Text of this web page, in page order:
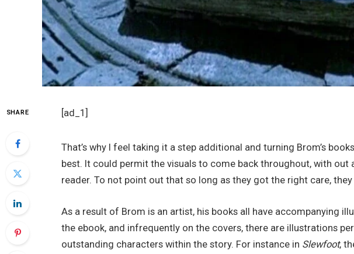
SHARE [ad_1]
That’s why I feel taking it a step additional and turning Brom’s
best. It could permit the visuals to come back throughout, with out
reader. To not point out that so long as they got the right care,
As a result of Brom is an artist, his books all have accompanying
the ebook, and infrequently on the covers, there are illustrations
outstanding characters within the story. For instance in Slewfoot,